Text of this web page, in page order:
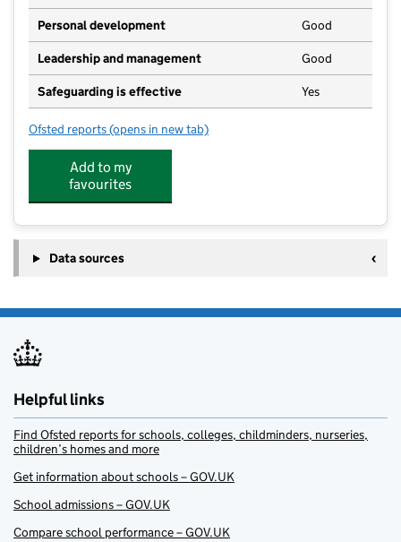
Personal development Good
Leadership and management Good
Safeguarding is effective Yes
Ofsted reports for First Steps Day Nursery
(opens in new tab)
Add to my
favourites
Data sources
Helpful links
Find Ofsted reports for schools, colleges, childminders, nurseries,
children’s homes and more
Get information about schools – GOV.UK
School admissions – GOV.UK
Compare school performance – GOV.UK